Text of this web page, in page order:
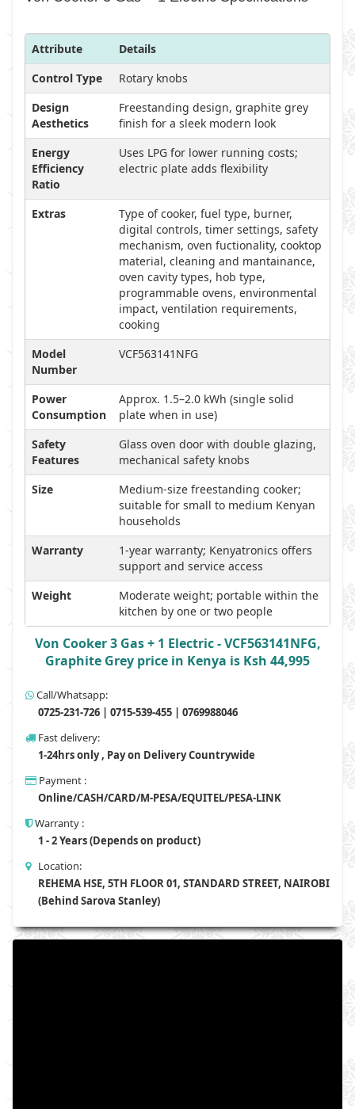
Attribute
Details
Control Type
Rotary knobs
Design
Aesthetics
Freestanding design, graphite grey
finish for a sleek modern look
Energy
Efficiency
Ratio
Uses LPG for lower running costs;
electric plate adds flexibility
Extras
Type of cooker, fuel type, burner,
digital controls, timer settings, safety
mechanism, oven fuctionality, cooktop
material, cleaning and mantainance,
oven cavity types, hob type,
programmable ovens, environmental
impact, ventilation requirements,
cooking
Model
Number
VCF563141NFG
Power
Consumption
Approx. 1.5–2.0 kWh (single solid
plate when in use)
Safety
Features
Glass oven door with double glazing,
mechanical safety knobs
Size
Medium-size freestanding cooker;
suitable for small to medium Kenyan
households
Warranty
1-year warranty; Kenyatronics offers
support and service access
Weight
Moderate weight; portable within the
kitchen by one or two people
Von Cooker 3 Gas + 1 Electric - VCF563141NFG,
Graphite Grey price in Kenya is Ksh 44,995
Call/Whatsapp:
0725-231-726 | 0715-539-455 | 0769988046
Fast delivery:
1-24hrs only , Pay on Delivery Countrywide
Payment :
Online/CASH/CARD/M-PESA/EQUITEL/PESA-LINK
Warranty :
1 - 2 Years (Depends on product)
Location:
REHEMA HSE, 5TH FLOOR 01, STANDARD STREET, NAIROBI
(Behind Sarova Stanley)